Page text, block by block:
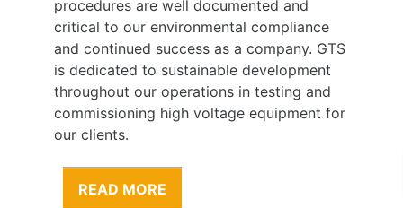
GTS
for
work is of the highest priority, and is to be
considered during all work carried out on
our behalf. Our employees and sub-
contractors are one of our greatest
therefore our greatest responsibility is to
their health and safety.
READ MORE